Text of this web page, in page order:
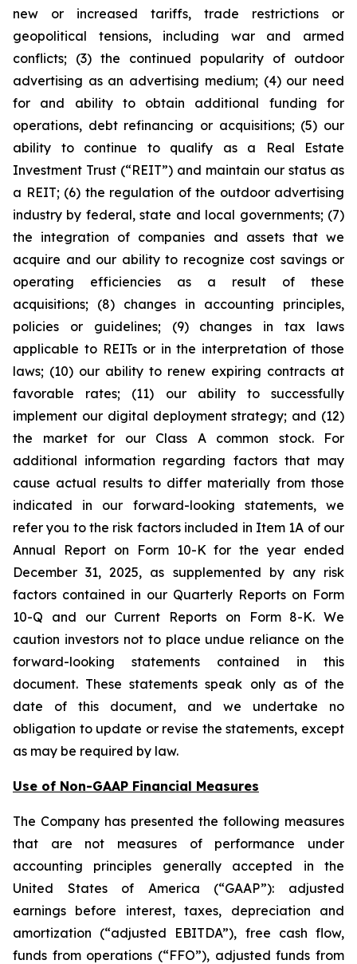
new or increased tariffs, trade restrictions or
geopolitical tensions, including war and armed
conflicts; (3) the continued popularity of outdoor
advertising as an advertising medium; (4) our need
for and ability to obtain additional funding for
operations, debt refinancing or acquisitions; (5) our
ability to continue to qualify as a Real Estate
Investment Trust (“REIT”) and maintain our status as
a REIT; (6) the regulation of the outdoor advertising
industry by federal, state and local governments; (7)
the integration of companies and assets that we
acquire and our ability to recognize cost savings or
operating efficiencies as a result of these
acquisitions; (8) changes in accounting principles,
policies or guidelines; (9) changes in tax laws
applicable to REITs or in the interpretation of those
laws; (10) our ability to renew expiring contracts at
favorable rates; (11) our ability to successfully
implement our digital deployment strategy; and (12)
the market for our Class A common stock. For
additional information regarding factors that may
cause actual results to differ materially from those
indicated in our forward-looking statements, we
refer you to the risk factors included in Item 1A of our
Annual Report on Form 10-K for the year ended
December 31, 2025, as supplemented by any risk
factors contained in our Quarterly Reports on Form
10-Q and our Current Reports on Form 8-K. We
caution investors not to place undue reliance on the
forward-looking statements contained in this
document. These statements speak only as of the
date of this document, and we undertake no
obligation to update or revise the statements, except
as may be required by law.
Use of Non-GAAP Financial Measures
The Company has presented the following measures
that are not measures of performance under
accounting principles generally accepted in the
United States of America (“GAAP”): adjusted
earnings before interest, taxes, depreciation and
amortization (“adjusted EBITDA”), free cash flow,
funds from operations (“FFO”), adjusted funds from